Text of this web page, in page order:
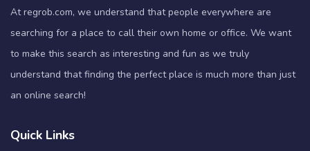
At regrob.com, we understand that people everywhere are
searching for a place to call their own home or office. We want
to make this search as interesting and fun as we truly
understand that finding the perfect place is much more than just
an online search!
Quick Links